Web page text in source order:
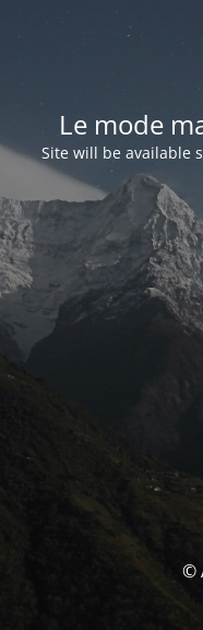
Le mode
Site will be available
©